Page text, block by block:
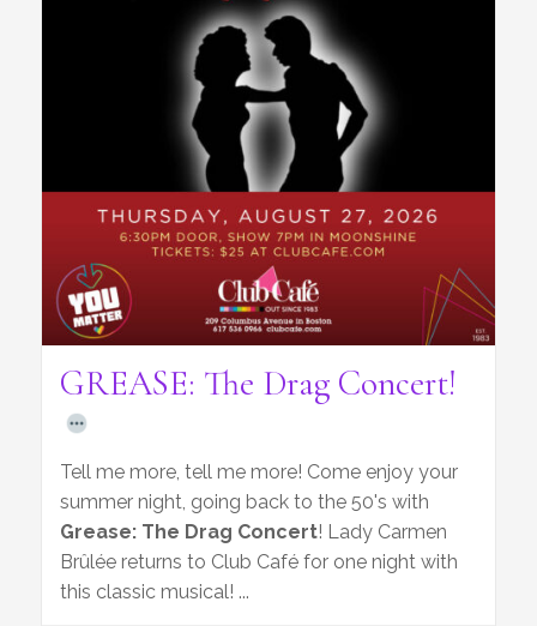
GREASE: The Drag Concert!
Tell me more, tell me more! Come enjoy your
summer night, going back to the 50's with
Grease: The Drag Concert! Lady Carmen
Brûlée returns to Club Café for one night with
this classic musical! ...